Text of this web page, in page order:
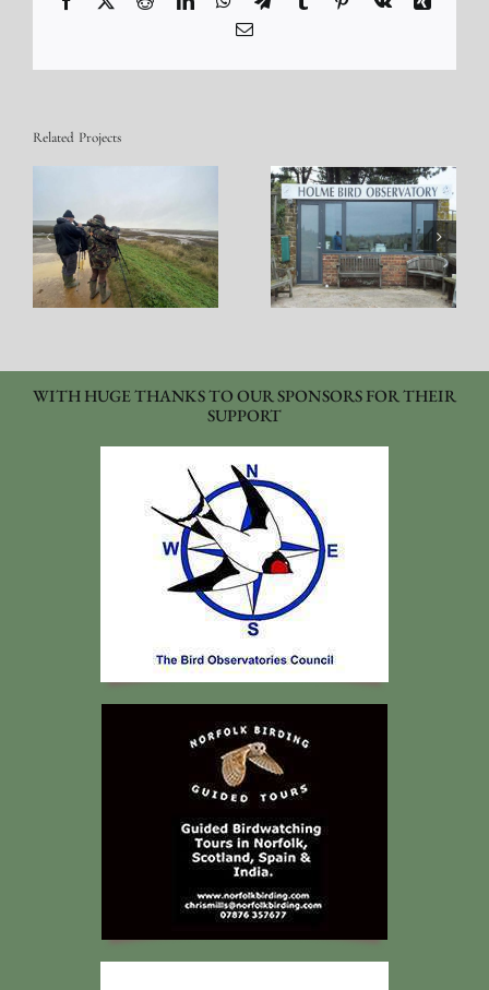
Email
Related Projects
Observatory Holme Bird Cataloging
WITH HUGE THANKS TO OUR SPONSORS FOR THEIR
SUPPORT